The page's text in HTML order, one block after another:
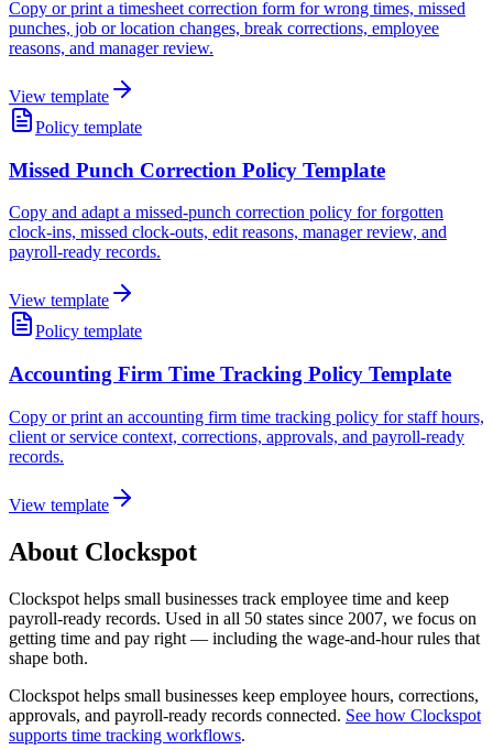
Copy or print a timesheet correction form for wrong times, missed
punches, job or location changes, break corrections, employee
reasons, and manager review.
View template
Policy template
Missed Punch Correction Policy Template
Copy and adapt a missed-punch correction policy for forgotten
clock-ins, missed clock-outs, edit reasons, manager review, and
payroll-ready records.
View template
Policy template
Accounting Firm Time Tracking Policy Template
Copy or print an accounting firm time tracking policy for staff hours,
client or service context, corrections, approvals, and payroll-ready
records.
View template
About Clockspot
Clockspot helps small businesses track employee time and keep
payroll-ready records. Used in all 50 states since 2007, we focus on
getting time and pay right — including the wage-and-hour rules that
shape both.
Clockspot helps small businesses keep employee hours, corrections,
approvals, and payroll-ready records connected. See how Clockspot
supports time tracking workflows.